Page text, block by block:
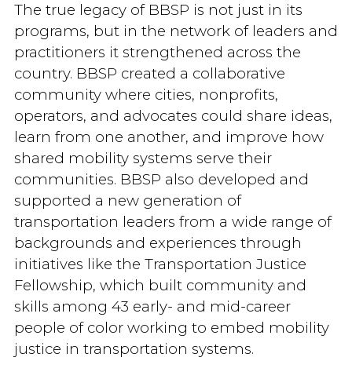
The true legacy of BBSP is not just in its
programs, but in the network of leaders and
practitioners it strengthened across the
country. BBSP created a collaborative
community where cities, nonprofits,
operators, and advocates could share ideas,
learn from one another, and improve how
shared mobility systems serve their
communities. BBSP also developed and
supported a new generation of
transportation leaders from a wide range of
backgrounds and experiences through
initiatives like the Transportation Justice
Fellowship, which built community and
skills among 43 early- and mid-career
people of color working to embed mobility
justice in transportation systems.